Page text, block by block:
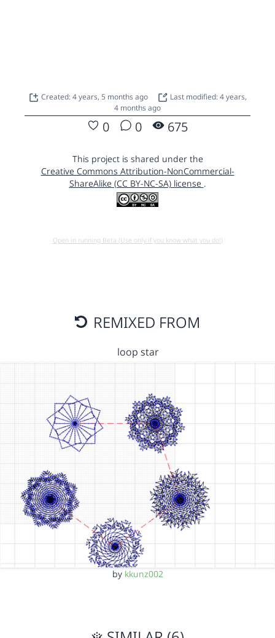
Created: 4 years, 5 months ago
Last modified: 4 years,
4 months ago
0 0 675
This project is shared under the
Creative Commons Attribution-NonCommercial-
ShareAlike (CC BY-NC-SA) license .
Open in running Beta (Use only if you know what you do!)
REMIXED FROM
loop star
by kkunz002